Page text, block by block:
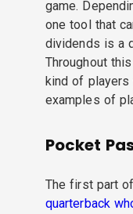
game.
one tool that
dividends is a
Throughout
kind of
examples of
Pocket
The first part
quarterback